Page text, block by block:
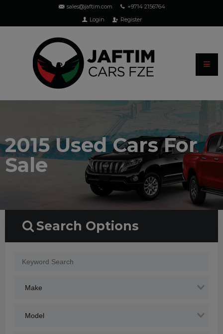
sales@jaftim.com
+9714 2156764
Login
Register
2015 Used Cars For
Sale
Search Options